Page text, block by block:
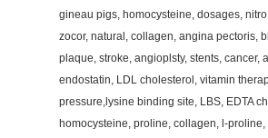
gineau pigs, homocysteine, dosages,
zocor, natural, collagen, angina pectoris,
plaque, stroke, angioplsty, stents, cancer,
endostatin, LDL cholesterol, vitamin
pressure,lysine binding site, LBS, EDTA
homocysteine, proline, collagen, l-